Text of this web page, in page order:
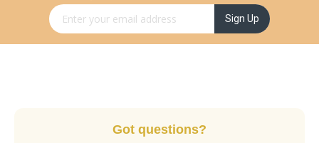
Sign Up for Our Newsletter: Sign Up
Got questions?